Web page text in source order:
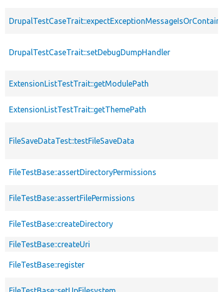
DrupalTestCaseTrait::setDebugDumpHandler
ExtensionListTestTrait::getModulePath
ExtensionListTestTrait::getThemePath
FileSaveDataTest::testFileSaveData
FileTestBase::assertDirectoryPermissions
FileTestBase::assertFilePermissions
FileTestBase::createDirectory
FileTestBase::createUri
FileTestBase::register